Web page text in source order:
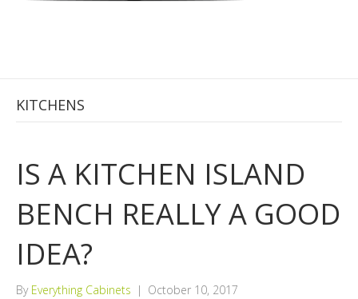
KITCHENS
IS A KITCHEN ISLAND
BENCH REALLY A GOOD
IDEA?
By Everything Cabinets | October 10, 2017